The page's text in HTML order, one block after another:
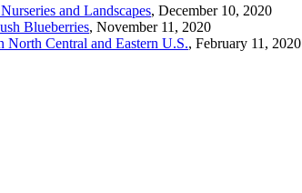
and Landscapes, December 10, 2020
Blueberries, November 11, 2020
Central and Eastern U.S., February 11, 2020